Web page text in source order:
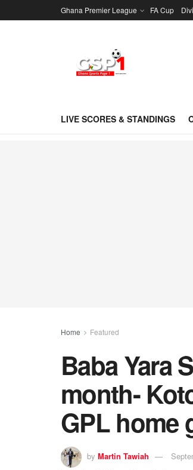
Ghana Premier League FA Cup
LIVE SCORES & STANDINGS
Home Featured
Baba Yara
month-
GPL home
by Martin Tawiah